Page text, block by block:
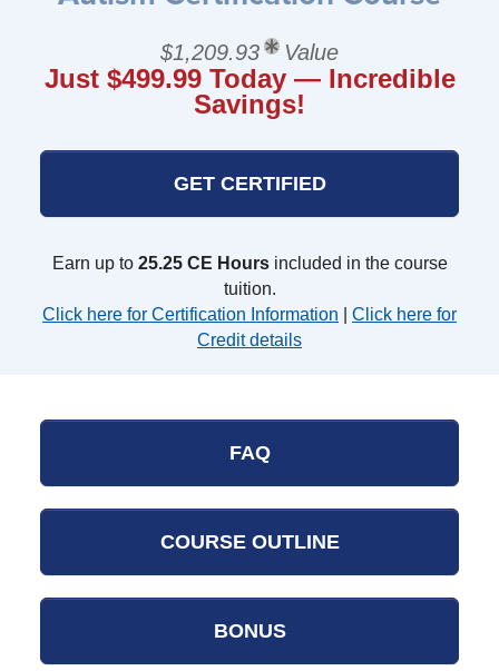
$1,209.93 Value
Just $499.99 Today — Incredible
Savings!
GET CERTIFIED
Earn up to 25.25 CE Hoursincluded in the course
tuition.
Click here for Certification Information
Click here for
Credit details
FAQ
COURSE OUTLINE
BONUS